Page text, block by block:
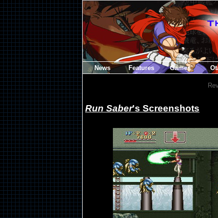
News Features Games
Run Saber's Screenshots